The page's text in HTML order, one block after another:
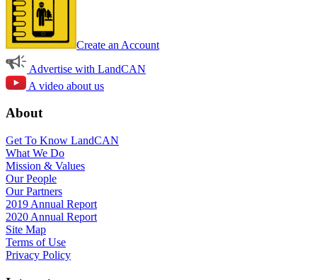
Create an Account
Advertise with LandCAN
A video about us
About
Get To Know LandCAN
What We Do
Mission & Values
Our People
Our Partners
2019 Annual Report
2020 Annual Report
Site Map
Terms of Use
Privacy Policy